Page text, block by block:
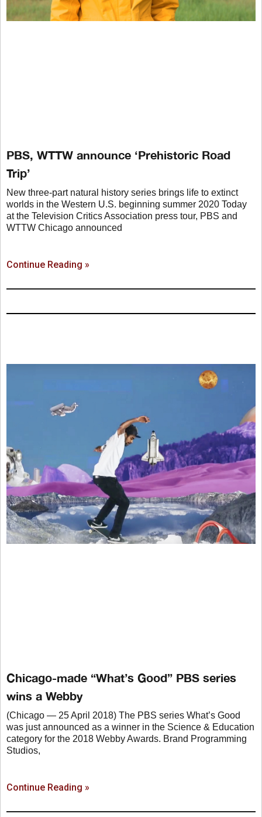
PBS, WTTW announce ‘Prehistoric Road
Trip’
New three-part natural history series brings life to extinct
worlds in the Western U.S. beginning summer 2020 Today
at the Television Critics Association press tour, PBS and
WTTW Chicago announced
Continue Reading »
Chicago-made “What’s Good” PBS series
wins a Webby
(Chicago — 25 April 2018) The PBS series What’s Good
was just announced as a winner in the Science & Education
category for the 2018 Webby Awards. Brand Programming
Studios,
Continue Reading »